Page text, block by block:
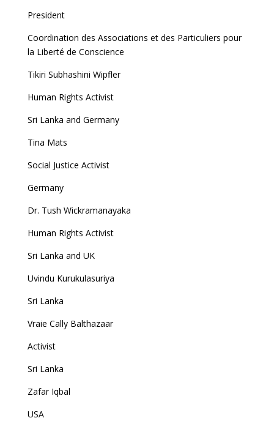
President
Coordination des Associations et des Particuliers pour
la Liberté de Conscience
Tikiri Subhashini Wipfler
Human Rights Activist
Sri Lanka and Germany
Tina Mats
Social Justice Activist
Germany
Dr. Tush Wickramanayaka
Human Rights Activist
Sri Lanka and UK
Uvindu Kurukulasuriya
Sri Lanka
Vraie Cally Balthazaar
Activist
Sri Lanka
Zafar Iqbal
USA